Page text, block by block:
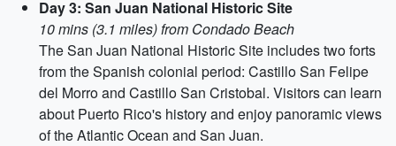
Day 3: San Juan National Historic Site
10 mins (3.1 miles) from Condado Beach
The San Juan National Historic Site includes two forts
from the Spanish colonial period: Castillo San Felipe
del Morro and Castillo San Cristobal. Visitors can learn
about Puerto Rico's history and enjoy panoramic views
of the Atlantic Ocean and San Juan.